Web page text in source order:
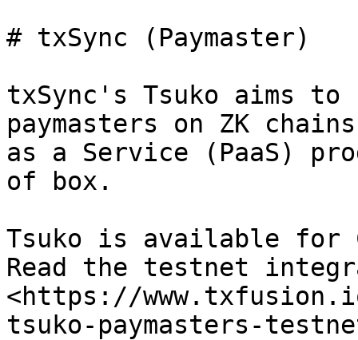
# txSync (Paymaster)
txSync's Tsuko aims
paymasters on ZK
as a Service (PaaS)
of box.
Tsuko is available for
Read the testnet
<https://
tsuko-paymasters-